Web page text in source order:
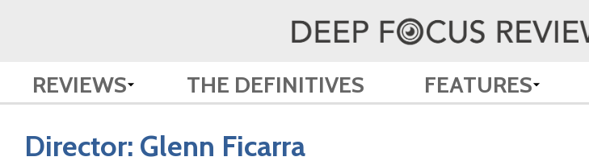
REVIEWS THE DEFINITIVES FEATURES
Director: Glenn Ficarra